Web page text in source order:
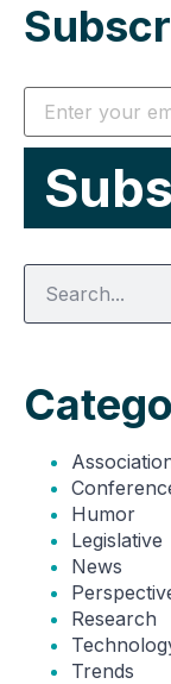
Humor
Legislative
News
Research
Trends